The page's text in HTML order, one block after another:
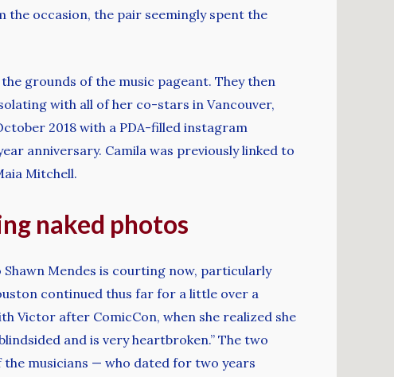
the occasion, the pair seemingly spent the
grounds of the music pageant. They then
with all of her co-stars in Vancouver,
2018 with a PDA-filled instagram
anniversary. Camila was previously linked to
Mitchell.
naked photos
Shawn Mendes is courting now, particularly
continued thus far for a little over a
Victor after ComicCon, when she realized she
and is very heartbroken.” The two
the musicians — who dated for two years